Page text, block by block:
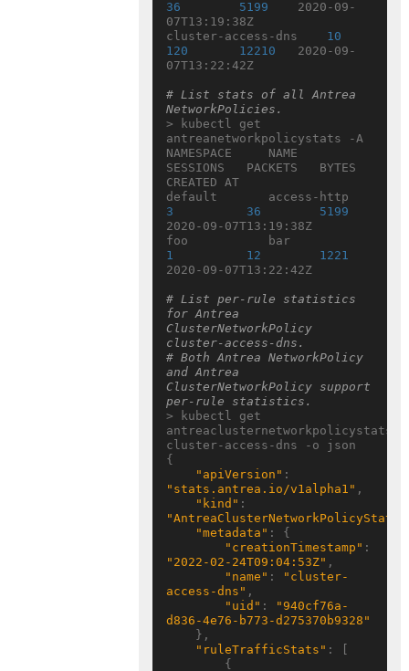
36 5199
    2020-09-
07T13:19:38Z
cluster-access-dns 10
120
12210
   2020-09-
07T13:22:42Z
# List stats of all Antrea
NetworkPolicies.
> kubectl get
antreanetworkpolicystats -A
NAMESPACE     NAME
SESSIONS   PACKETS   BYTES
CREATED AT
3
36
5199
2020-09-07T13:19:38Z
1
12
1221
2020-09-07T13:22:42Z
# List per-rule statistics
for Antrea
ClusterNetworkPolicy
cluster-access-dns.
# Both Antrea NetworkPolicy
and Antrea
ClusterNetworkPolicy support
per-rule statistics.
> kubectl get
antreaclusternetworkpolicystats
cluster-access-dns -o json
{
"apiVersion"
"stats.antrea.io/v1alpha1" ,
"kind"
"AntreaClusterNetworkPolicyStats"
"metadata" : {
"creationTimestamp"
"2022-02-24T09:04:53Z" ,
"name" :
"cluster-
access-dns" ,
"uid" :
"940cf76a-
d836-4e76-b773-d275370b9328"
"ruleTrafficStats" : [